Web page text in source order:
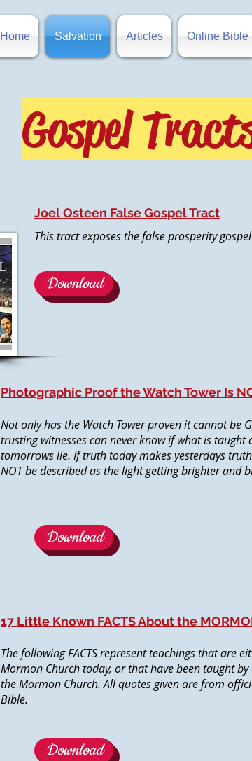
Home Salvation Articles Online Bible
Gospel
Joel Osteen False Gospel Tract
This tract exposes the false prosperity
Download
Photographic Proof the Watch Tower Is
Not only has the Watch Tower proven it cannot be
trusting witnesses can never know if what is taught
tomorrows lie. If truth today makes yesterdays
NOT be described as the light getting brighter and
Download
17 Little Known FACTS About the
The following FACTS represent teachings that are
Mormon Church today, or that have been taught
the Mormon Church. All quotes given are from
Bible.
Download